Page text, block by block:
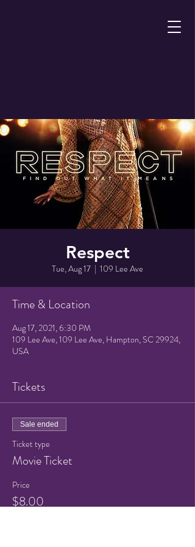
Respect
Tue, Aug 17
  |
109 Lee Ave
Time & Location
Aug 17, 2021, 6:30 PM
109 Lee Ave, 109 Lee Ave, Hampton, SC 29924,
USA
Tickets
Sale ended
Ticket type
Movie Ticket
Price
$8.00